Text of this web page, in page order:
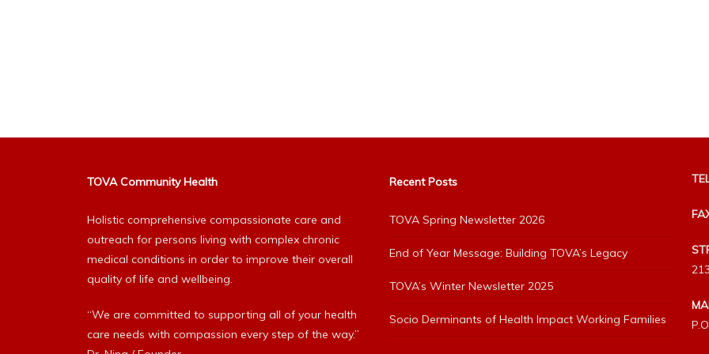
TOVA Community Health
Holistic comprehensive compassionate care and
outreach for persons living with complex chronic
medical conditions in order to improve their overall
quality of life and wellbeing.
“We are committed to supporting all of your health
care needs with compassion every step of the way.”
Recent Posts
TOVA Spring Newsletter 2026
End of Year Message: Building TOVA’s Legacy
TOVA’s Winter Newsletter 2025
Socio Derminants of Health Impact Working Families